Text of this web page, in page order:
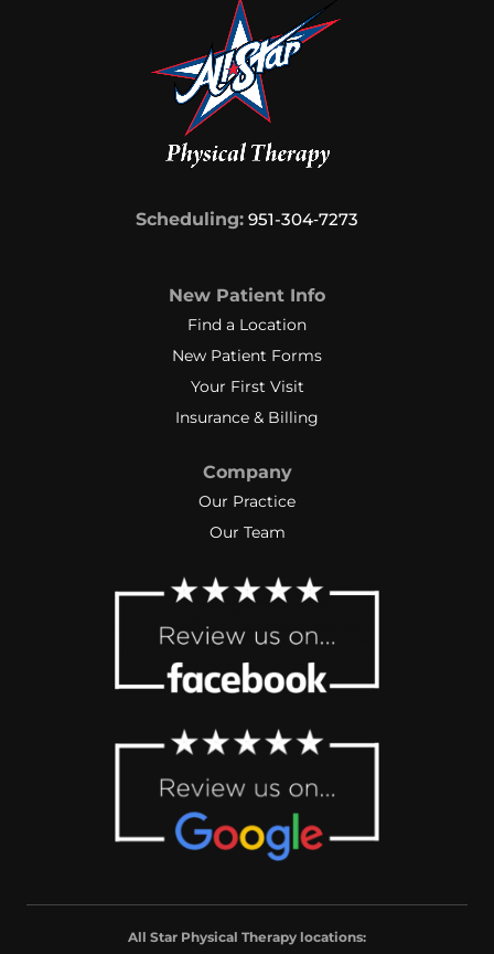
Scheduling: 951-304‑7273
New Patient Info
Find a Location
New Patient Forms
Your First Visit
Insurance & Billing
Company
Our Practice
Our Team
All Star Physical Therapy locations: